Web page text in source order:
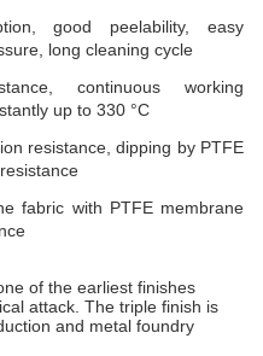
good peelability, easy
long cleaning cycle
continuous working
up to 330 °C
resistance, dipping by PTFE
fabric with PTFE membrane
of the earliest finishes
attack. The triple finish is
and metal foundry